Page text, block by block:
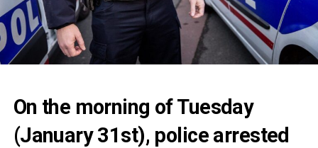
On the morning of Tuesday
(January 31st), police arrested